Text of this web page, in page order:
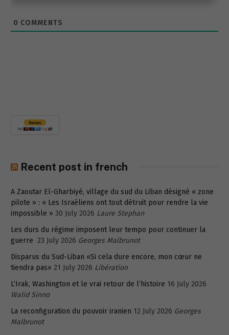
0 COMMENTS
Recent post in french
A Zaoutar El-Gharbiyé, village du sud du Liban désigné « zone
pilote » : « Les Israéliens ont tout détruit pour rendre la vie
impossible » 30 July 2026 Laure Stephan
Les durs du régime imposent leur tempo pour continuer la
guerre 23 July 2026 Georges Malbrunot
Disparus du Sud-Liban «Si cela dure encore, mon cœur ne
tiendra pas» 21 July 2026 Libération
L’Irak, Washington et le vrai retour de l’histoire 16 July 2026
Walid Sinno
La reconfiguration du pouvoir iranien 12 July 2026 Georges
Malbrunot